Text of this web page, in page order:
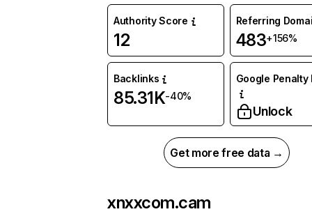
Authority Score
12
Referring
483+156%
Backlinks
85.31K-40%
Google Penalty
Unlock
Get more free data →
xnxxcom.cam